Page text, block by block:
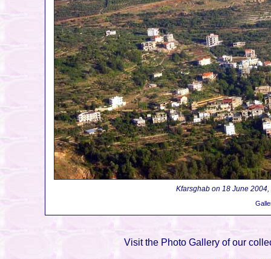
Kfarsghab on 18 June
Visit the Photo Gallery of our